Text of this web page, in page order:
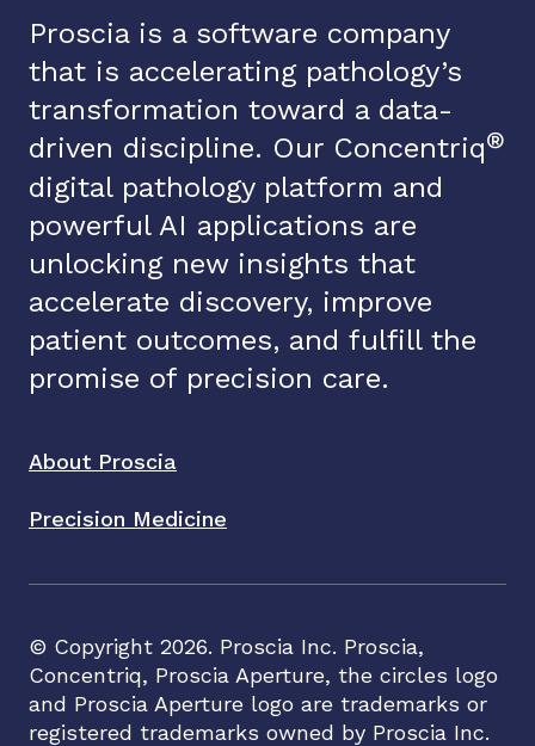
Proscia is a software company
that is accelerating pathology’s
transformation toward a data-
driven discipline. Our Concentriq®
digital pathology platform and
powerful AI applications are
unlocking new insights that
accelerate discovery, improve
patient outcomes, and fulfill the
promise of precision care.
About Proscia
Precision Medicine
© Copyright 2026. Proscia Inc. Proscia,
Concentriq, Proscia Aperture, the circles logo
and Proscia Aperture logo are trademarks or
registered trademarks owned by Proscia Inc.